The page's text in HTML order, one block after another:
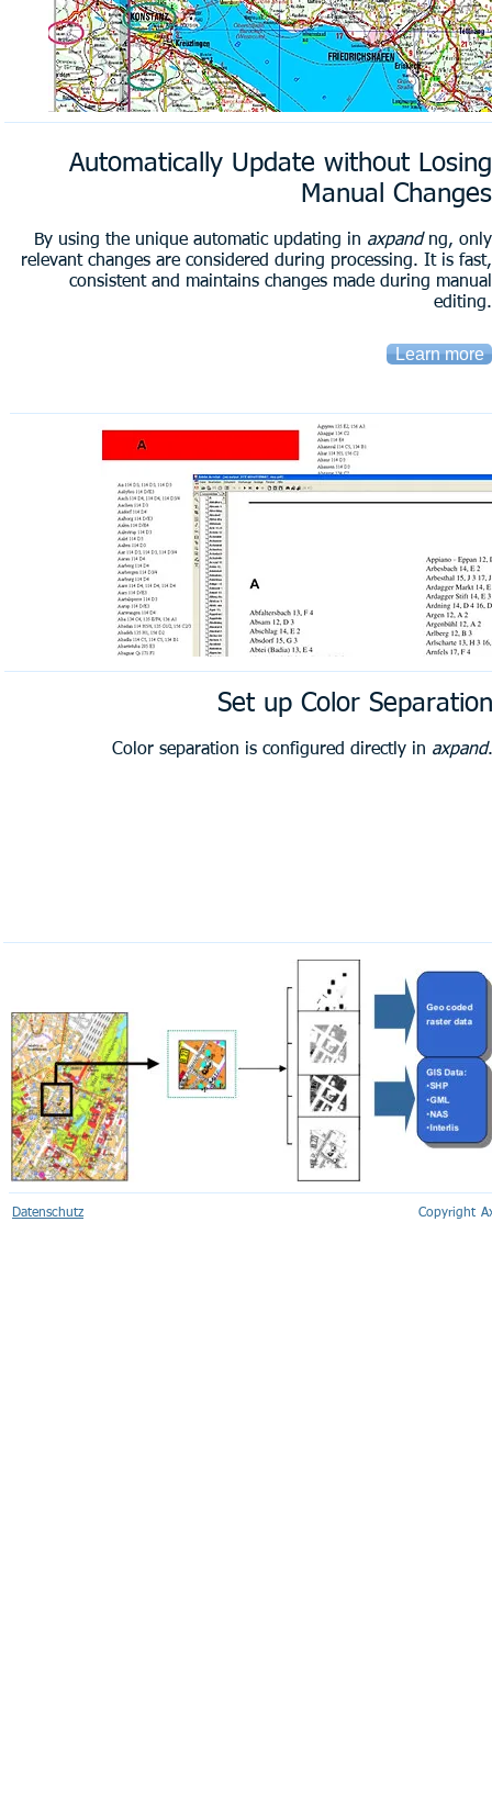
Automatically Update without Losing
Manual Changes
By using the unique automatic updating in axpandng, only
relevant changes are considered during processing. It is fast,
consistent and maintains changes made during manual
editing.
Learn more
Set up Color Separation
Color separation is configured directly in axpand.
Datenschutz Copyright